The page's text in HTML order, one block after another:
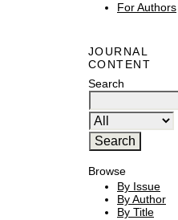
For Authors
JOURNAL
CONTENT
Search
Browse
By Issue
By Author
By Title